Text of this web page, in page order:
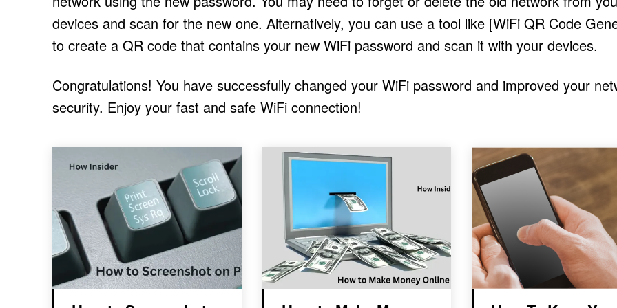
devices and scan for the new one. Alternatively, you can use a tool like [WiFi QR Code
to create a QR code that contains your new WiFi password and scan it with your devices.
Congratulations! You have successfully changed your WiFi password and improved your
security. Enjoy your fast and safe WiFi connection!